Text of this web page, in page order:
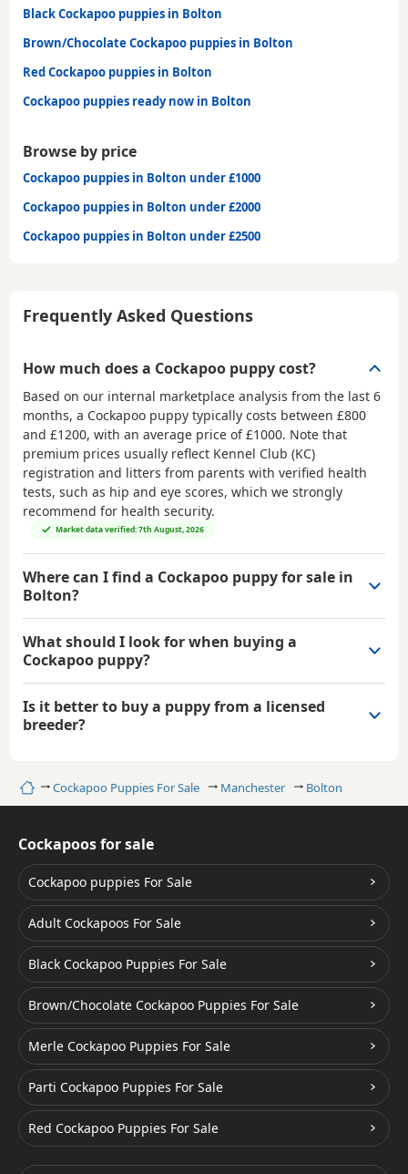
HomeCockapoo Puppies For Sale Manchester Bolton
Black Cockapoo puppies in Bolton
Brown/Chocolate Cockapoo puppies in Bolton
Red Cockapoo puppies in Bolton
Cockapoo puppies ready now in Bolton
Browse by price
Cockapoo puppies in Bolton under £1000
Cockapoo puppies in Bolton under £2000
Cockapoo puppies in Bolton under £2500
Frequently Asked Questions
How much does a Cockapoo puppy cost?
Based on our internal marketplace analysis from the last 6
months, a Cockapoo puppy typically costs between £800
and £1200, with an average price of£1000. Note that
premium prices usually reflect Kennel Club (KC)
registration and litters from parents with verified health
tests, such as hip and eye scores, which we strongly
recommend for health security.
Market data verified: 7th August, 2026
Where can I find a Cockapoo puppy for sale in
Bolton?
What should I look for when buying a
Cockapoo puppy?
Is it better to buy a puppy from a licensed
breeder?
Cockapoos for sale
Cockapoo puppies For Sale
Adult Cockapoos For Sale
Black Cockapoo Puppies For Sale
Brown/Chocolate Cockapoo Puppies For Sale
Merle Cockapoo Puppies For Sale
Parti Cockapoo Puppies For Sale
Red Cockapoo Puppies For Sale